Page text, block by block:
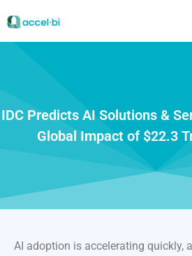
IDC Predicts AI Solutions &
Global Impact of $22.3
AI adoption is accelerating quickly,